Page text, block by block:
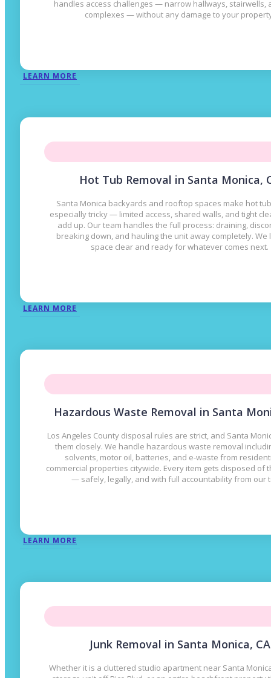
handles access challenges — narrow hallways, stairwells,
complexes — without any damage to your
LEARN MORE
Hot Tub Removal in Santa Monica,
Santa Monica backyards and rooftop spaces make hot
especially tricky — limited access, shared walls, and tight
add up. Our team handles the full process: draining,
breaking down, and hauling the unit away completely. We
space clear and ready for whatever comes next.
LEARN MORE
Hazardous Waste Removal in Santa
Los Angeles County disposal rules are strict, and Santa
them closely. We handle hazardous waste removal
solvents, motor oil, batteries, and e-waste from
commercial properties citywide. Every item gets disposed of
— safely, legally, and with full accountability from our
LEARN MORE
Junk Removal in Santa Monica, CA
Whether it is a cluttered studio apartment near Santa